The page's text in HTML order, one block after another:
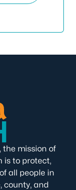
the mission of
is to protect,
all people in
county, and